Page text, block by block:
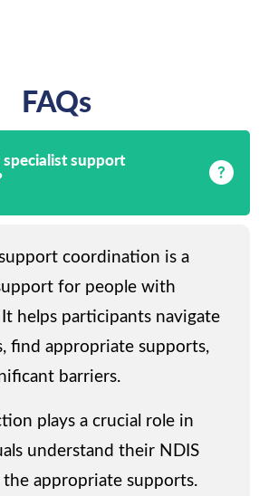
FAQs
support
coordination is a
for people with
helps participants navigate
find appropriate supports,
barriers.
plays a crucial role in
understand their NDIS
the appropriate supports.